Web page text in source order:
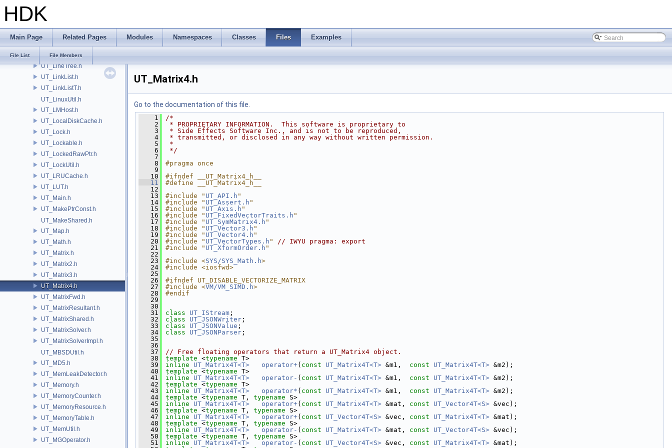
HDK
Main Page Related Pages Modules Namespaces Classes Files Examples
File List File Members
UT_KnownPath.h
UT_LabeledCapacity.h
UT_LHSTuple.h
UT_LinearProgram.h
UT_LineTree.h
UT_LinkList.h
UT_LinkListT.h
UT_LinuxUtil.h
UT_LMHost.h
UT_LocalDiskCache.h
UT_Lock.h
UT_Lockable.h
UT_LockedRawPtr.h
UT_LockUtil.h
UT_LRUCache.h
UT_LUT.h
UT_Main.h
UT_MakePtrConst.h
UT_MakeShared.h
UT_Map.h
UT_Math.h
UT_Matrix.h
UT_Matrix2.h
UT_Matrix3.h
UT_Matrix4.h
UT_MatrixFwd.h
UT_MatrixResultant.h
UT_MatrixShared.h
UT_MatrixSolver.h
UT_MatrixSolverImpl.h
UT_MBSDUtil.h
UT_MD5.h
UT_MemLeakDetector.h
UT_Memory.h
UT_MemoryCounter.h
UT_MemoryResource.h
UT_MemoryTable.h
UT_MemUtil.h
UT_MGOperator.h
UT_Matrix4.h
Go to the documentation of this file.
    1
/*
    2
* PROPRIETARY INFORMATION.  This software is proprietary to
    3
* Side Effects Software Inc., and is not to be reproduced,
    4
* transmitted, or disclosed in any way without written permission.
    5
*
    6
*/
    7
    8
#pragma once
    9
   10
#ifndef __UT_Matrix4_h__
   11
#define __UT_Matrix4_h__
   12
   13
#include " UT_API.h "
   14
#include " UT_Assert.h "
   15
#include " UT_Axis.h "
   16
#include " UT_FixedVectorTraits.h "
   17
#include " UT_SymMatrix4.h "
   18
#include " UT_Vector3.h "
   19
#include " UT_Vector4.h "
   20
#include " UT_VectorTypes.h "
// IWYU pragma: export
   21
#include " UT_XformOrder.h "
   22
   23
#include <SYS/SYS_Math.h>
   24
#include <iosfwd>
   25
   26
#ifndef UT_DISABLE_VECTORIZE_MATRIX
   27
#include <VM/VM_SIMD.h>
   28
#endif
   29
   30
   31
class UT_IStream ;
   32
class UT_JSONWriter ;
   33
class UT_JSONValue ;
   34
class UT_JSONParser ;
   35
   36
   37
// Free floating operators that return a UT_Matrix4 object.
   38
template <typename T>
   39
inline UT_Matrix4T<T> operator+( const UT_Matrix4T<T> &m1, const UT_Matrix4T<T> &m2);
   40
template <typename T>
   41
inline UT_Matrix4T<T> operator- ( const UT_Matrix4T<T> &m1, const UT_Matrix4T<T> &m2);
   42
template <typename T>
   43
inline UT_Matrix4T<T> operator* ( const UT_Matrix4T<T> &m1, const UT_Matrix4T<T> &m2);
   44
template <typename T, typename S>
   45
inline UT_Matrix4T<T> operator+( const UT_Matrix4T<T> &mat, const UT_Vector4T<S> &vec);
   46
template <typename T, typename S>
   47
inline UT_Matrix4T<T> operator+( const UT_Vector4T<S> &vec, const UT_Matrix4T<T> &mat);
   48
template <typename T, typename S>
   49
inline UT_Matrix4T<T> operator- ( const UT_Matrix4T<T> &mat, const UT_Vector4T<S> &vec);
   50
template <typename T, typename S>
   51
inline UT_Matrix4T<T> operator- ( const UT_Vector4T<S> &vec, const UT_Matrix4T<T> &mat);